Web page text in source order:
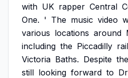
with UK rapper Central
One. ' The music video
various locations around
including the Piccadilly
Victoria Baths. Despite the
still looking forward to